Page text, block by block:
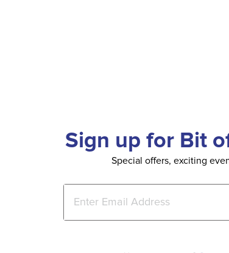
Sign up for Bit
Special offers, exciting